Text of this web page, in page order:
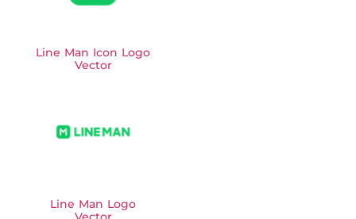
Line Man Icon Logo
Vector
Line Man Logo